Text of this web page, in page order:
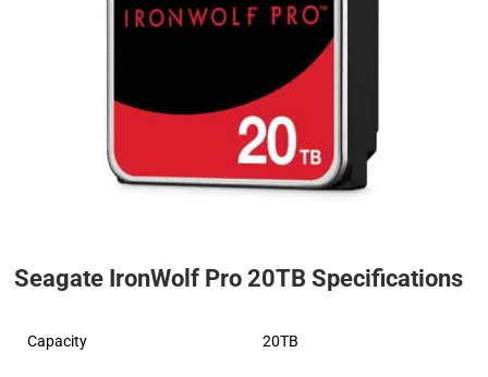
Seagate IronWolf Pro 20TB Specifications
Capacity 20TB